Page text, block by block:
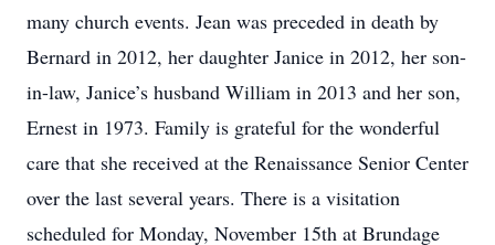
many church events. Jean was preceded in death by
Bernard in 2012, her daughter Janice in 2012, her son-
in-law, Janice’s husband William in 2013 and her son,
Ernest in 1973. Family is grateful for the wonderful
care that she received at the Renaissance Senior Center
over the last several years. There is a visitation
scheduled for Monday, November 15th at Brundage